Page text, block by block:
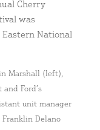
Cherry
was
National
Marshall (left),
Ford’s
unit manager
Delano